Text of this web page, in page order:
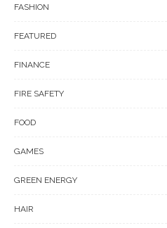
FASHION
FEATURED
FINANCE
FIRE SAFETY
FOOD
GAMES
GREEN ENERGY
HAIR